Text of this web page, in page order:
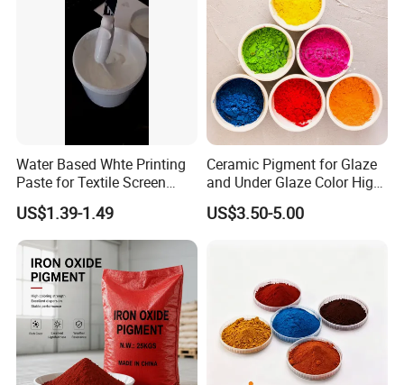
Store in a ventilated, dry warehouse. Packaging
should be sealed and moisture-proof. Avoid high
temperature, and acid, alkali Isolation storage.
According to the above storage conditions, the
effective storage period of the product is 3 years
without unpacking.
Water Based Whte Printing
Paste for Textile Screen
Printing Ink
US$1.39-1.49
Ceramic Pigment for Glaze
and Under Glaze Color High
Temperature Red Color
US$3.50-5.00